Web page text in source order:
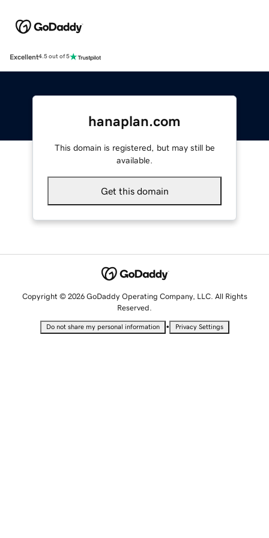
Excellent4.5 out of 5
hanaplan.com
This domain is registered, but may still be
available.
Get this domain
Copyright © 2026 GoDaddy Operating Company, LLC. All Rights
Reserved.
Do not share my personal information • Privacy Settings